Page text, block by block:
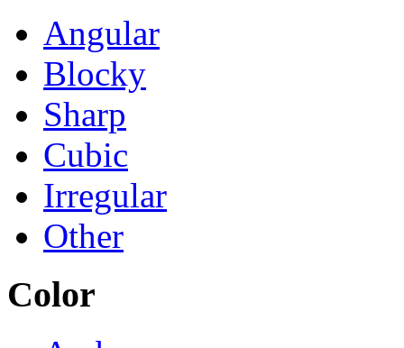
Angular
Blocky
Sharp
Cubic
Irregular
Other
Color